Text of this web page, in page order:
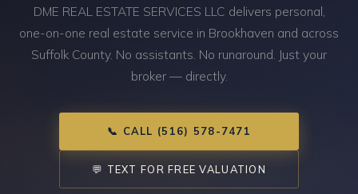
DME REAL ESTATE SERVICES LLC delivers personal,
one-on-one real estate service in Brookhaven and across
Suffolk County. No assistants. No runaround. Just your
broker — directly.
📞 CALL (516) 578-7471
💬 TEXT FOR FREE VALUATION